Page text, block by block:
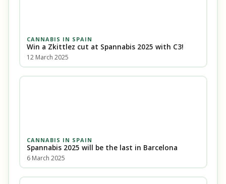
CANNABIS IN SPAIN
Win a Zkittlez cut at Spannabis 2025 with C3!
12 March 2025
CANNABIS IN SPAIN
Spannabis 2025 will be the last in Barcelona
6 March 2025